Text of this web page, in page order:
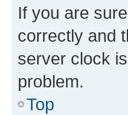
If you are
correctly and
server clock
problem.
Top